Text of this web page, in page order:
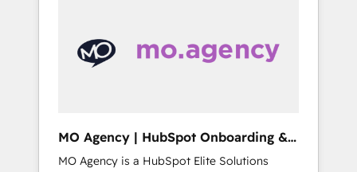
conscience totale, action nulle. La solution
s'appelle l'Entreprise Augmentée. Ce n'est pas
Pas pour remplacer l'humain, mais pour
l'augmenter. Chez Ideagency, nous
MO Agency | HubSpot Onboarding &
Implementation
MO Agency is a HubSpot Elite Solutions